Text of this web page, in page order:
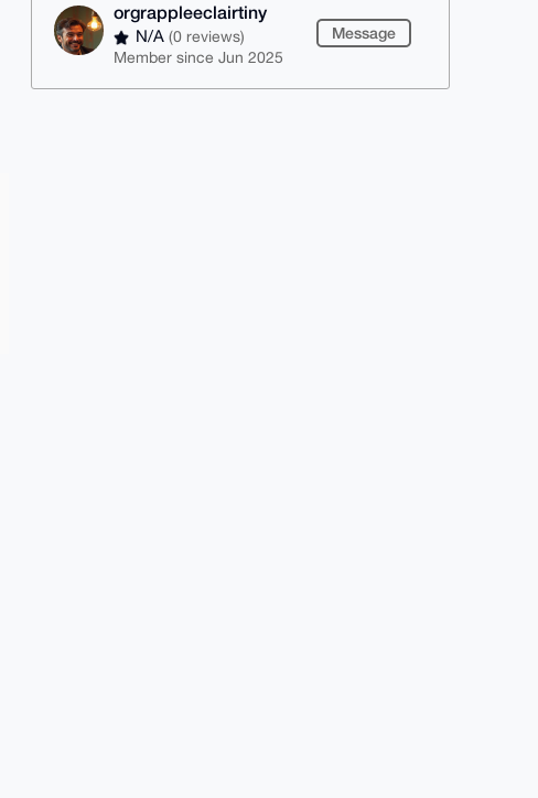
orgrappleeclairtiny
N/A(0 reviews)
Member since Jun 2025
Message